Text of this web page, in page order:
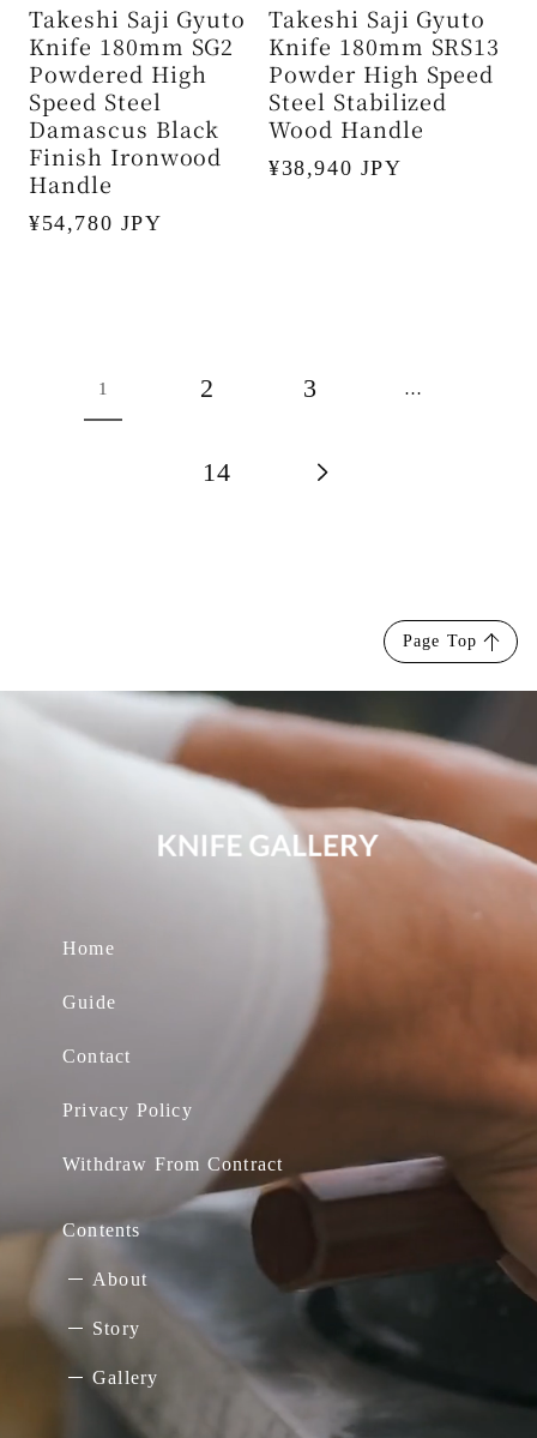
Takeshi Saji Gyuto
Knife 180mm SG2
Powdered High
Speed ​​Steel
Damascus Black
Finish Ironwood
Handle
Regular
¥54,780 JPY
Takeshi Saji Gyuto
Knife 180mm SRS13
Powder High Speed ​​
Steel Stabilized
Wood Handle
Regular
¥38,940 JPY
1 2 3 …
14
Page Top
Home
Guide
Contact
Privacy Policy
Withdraw From Contract
Contents
About
Story
Gallery